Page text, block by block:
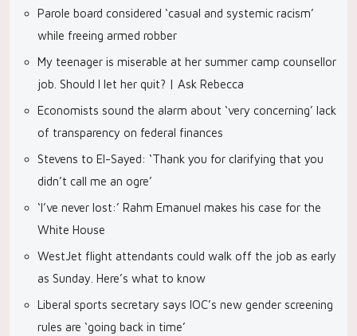
Parole board considered ‘casual and systemic racism’
while freeing armed robber
My teenager is miserable at her summer camp counsellor
job. Should I let her quit? | Ask Rebecca
Economists sound the alarm about ‘very concerning’ lack
of transparency on federal finances
Stevens to El-Sayed: ‘Thank you for clarifying that you
didn’t call me an ogre’
‘I’ve never lost:’ Rahm Emanuel makes his case for the
White House
WestJet flight attendants could walk off the job as early
as Sunday. Here’s what to know
Liberal sports secretary says IOC’s new gender screening
rules are ‘going back in time’